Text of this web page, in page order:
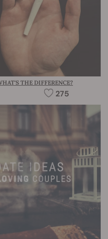
THE DIFFERENCE?
275